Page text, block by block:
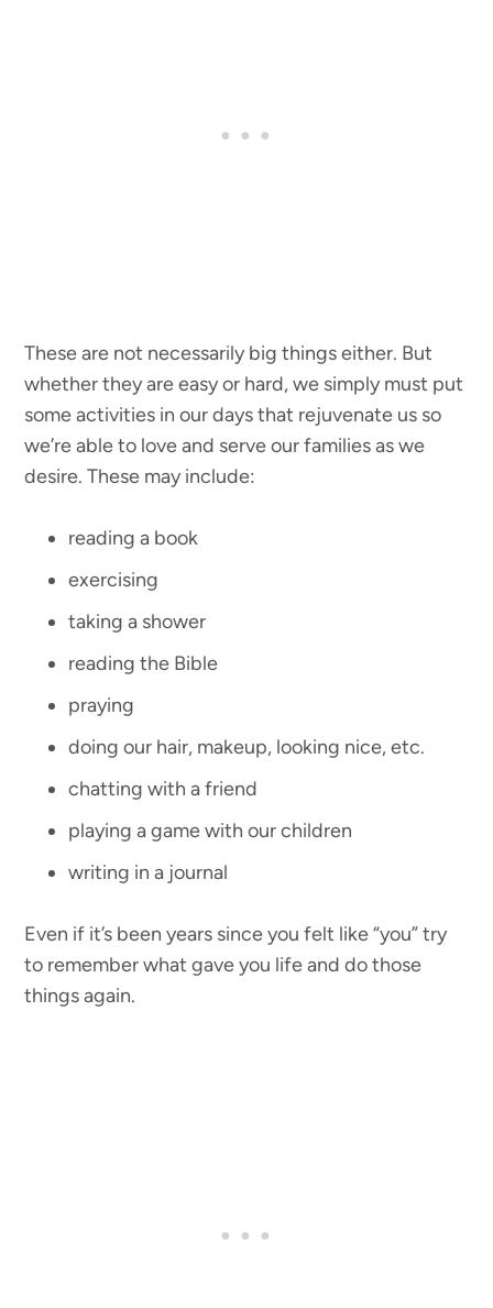
These are not necessarily big things either. But
whether they are easy or hard, we simply must put
some activities in our days that rejuvenate us so
we’re able to love and serve our families as we
desire. These may include:
reading a book
exercising
taking a shower
reading the Bible
praying
doing our hair, makeup, looking nice, etc.
chatting with a friend
playing a game with our children
writing in a journal
Even if it’s been years since you felt like “you” try
to remember what gave you life and do those
things again.